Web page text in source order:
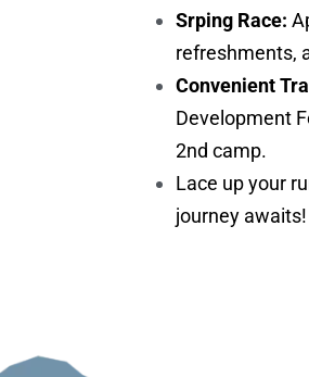
Srping Race:
refreshments,
Convenient
Development
2nd camp.
Lace up your
journey awaits!